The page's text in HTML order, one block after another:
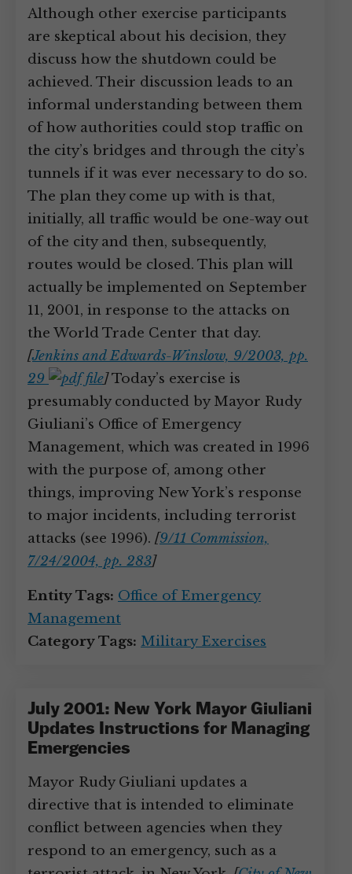
Although other exercise participants
are skeptical about his decision, they
discuss how the shutdown could be
achieved. Their discussion leads to an
informal understanding between them
of how authorities could stop traffic on
the city’s bridges and through the city’s
tunnels if it was ever necessary to do so.
The plan they come up with is that,
initially, all traffic would be one-way out
of the city and then, subsequently,
routes would be closed. This plan will
actually be implemented on September
11, 2001, in response to the attacks on
the World Trade Center that day.
[Jenkins and Edwards-Winslow, 9/2003, pp.
29
]Today’s exercise is
presumably conducted by Mayor Rudy
Giuliani’s Office of Emergency
Management, which was created in 1996
with the purpose of, among other
things, improving New York’s response
to major incidents, including terrorist
attacks (see 1996). [9/11 Commission,
7/24/2004, pp. 283]
Entity Tags: Office of Emergency
Management
Category Tags: Military Exercises
July 2001: New York Mayor Giuliani
Updates Instructions for Managing
Emergencies
Mayor Rudy Giuliani updates a
directive that is intended to eliminate
conflict between agencies when they
respond to an emergency, such as a